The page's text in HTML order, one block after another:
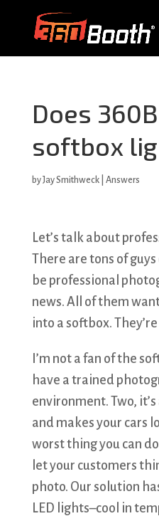
Does
softbox
byJay Smithweck| Answers
Let’s talk about
There are tons of
be professional
news. All of them
into a softbox.
I’m not a fan of the
have a trained
environment. Two,
and makes your cars
worst thing you can
let your customers
photo. Our solution
LED lights–cool in